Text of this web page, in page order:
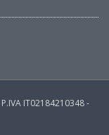
IT02184210348 -